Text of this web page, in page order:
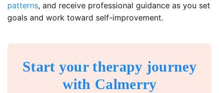
patterns, and receive professional guidance as you set
goals and work toward self-improvement.
Start your therapy journey
with Calmerry